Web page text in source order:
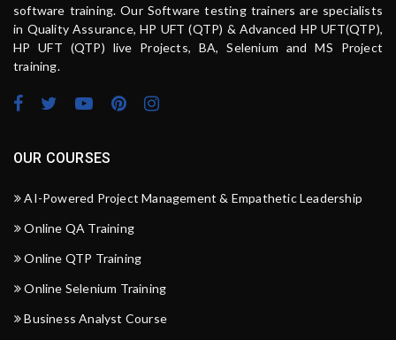
software training. Our Software testing trainers are specialists
in Quality Assurance, HP UFT (QTP) & Advanced HP UFT(QTP),
HP UFT (QTP) live Projects, BA, Selenium and MS Project
training.
OUR COURSES
AI-Powered Project Management & Empathetic Leadership
Online QA Training
Online QTP Training
Online Selenium Training
Business Analyst Course